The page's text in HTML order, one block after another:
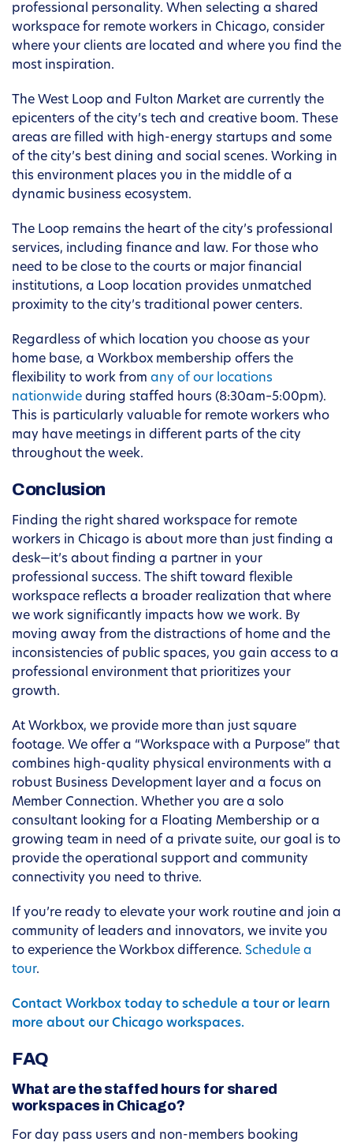
professional personality. When selecting a shared
workspace for remote workers in Chicago, consider
where your clients are located and where you find the
most inspiration.
The West Loop and Fulton Market are currently the
epicenters of the city’s tech and creative boom. These
areas are filled with high-energy startups and some
of the city’s best dining and social scenes. Working in
this environment places you in the middle of a
dynamic business ecosystem.
The Loop remains the heart of the city’s professional
services, including finance and law. For those who
need to be close to the courts or major financial
institutions, a Loop location provides unmatched
proximity to the city’s traditional power centers.
Regardless of which location you choose as your
home base, a Workbox membership offers the
flexibility to work from any of our locations
nationwide during staffed hours (8:30am–5:00pm).
This is particularly valuable for remote workers who
may have meetings in different parts of the city
throughout the week.
Conclusion
Finding the right shared workspace for remote
workers in Chicago is about more than just finding a
desk—it’s about finding a partner in your
professional success. The shift toward flexible
workspace reflects a broader realization that where
we work significantly impacts how we work. By
moving away from the distractions of home and the
inconsistencies of public spaces, you gain access to a
professional environment that prioritizes your
growth.
At Workbox, we provide more than just square
footage. We offer a “Workspace with a Purpose” that
combines high-quality physical environments with a
robust Business Development layer and a focus on
Member Connection. Whether you are a solo
consultant looking for a Floating Membership or a
growing team in need of a private suite, our goal is to
provide the operational support and community
connectivity you need to thrive.
If you’re ready to elevate your work routine and join a
community of leaders and innovators, we invite you
to experience the Workbox difference. Schedule a
tour.
Contact Workbox today to schedule a tour or learn
more about our Chicago workspaces.
FAQ
What are the staffed hours for shared
workspaces in Chicago?
For day pass users and non-members booking